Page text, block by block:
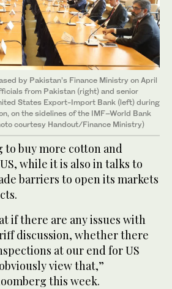
by Pakistan’s Finance Ministry on April
from Pakistan (right) and senior
States Export-Import Bank (left) during
on the sidelines of the IMF–World Bank
courtesy Handout/Finance Ministry)
to buy more cotton and
while it is also in talks to
barriers to open its markets
if there are any issues with
discussion, whether there
at our end for US
view that,”
this week.